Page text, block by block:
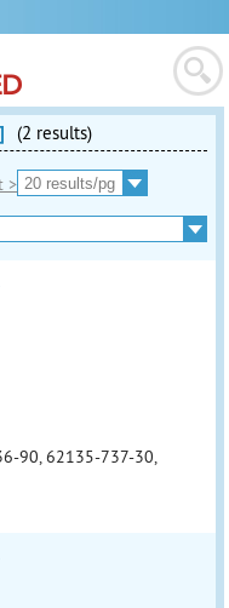
(2 results)
>
90, 62135-737-30,